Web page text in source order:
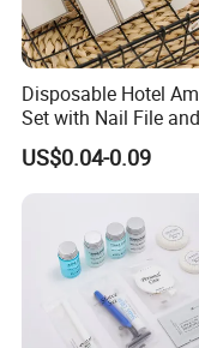
materials. These
gained popularity
environmentally
Should any of
your interest, we
website or reach
eagerly
and prosperous
the near future.
Disposable Hotel
Set with Nail File and
Pads for Resorts
US$0.04-0.09